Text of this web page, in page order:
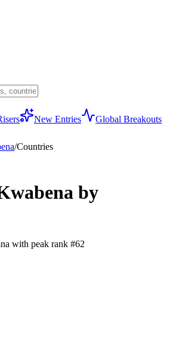
New Entries
Global Breakouts
/Countries
by
with peak rank #62